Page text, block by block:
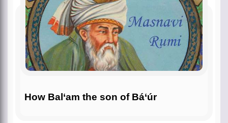
How Bal‘am the son of Bá‘úr